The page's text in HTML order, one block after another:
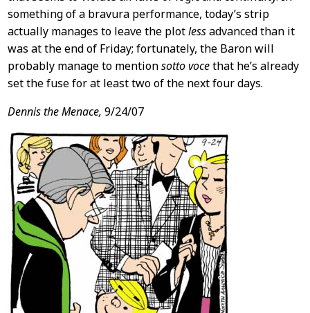
something of a bravura performance, today’s strip
actually manages to leave the plotlessadvanced than it
was at the end of Friday; fortunately, the Baron will
probably manage to mentionsotto vocethat he’s already
set the fuse for at least two of the next four days.
Dennis the Menace, 9/24/07